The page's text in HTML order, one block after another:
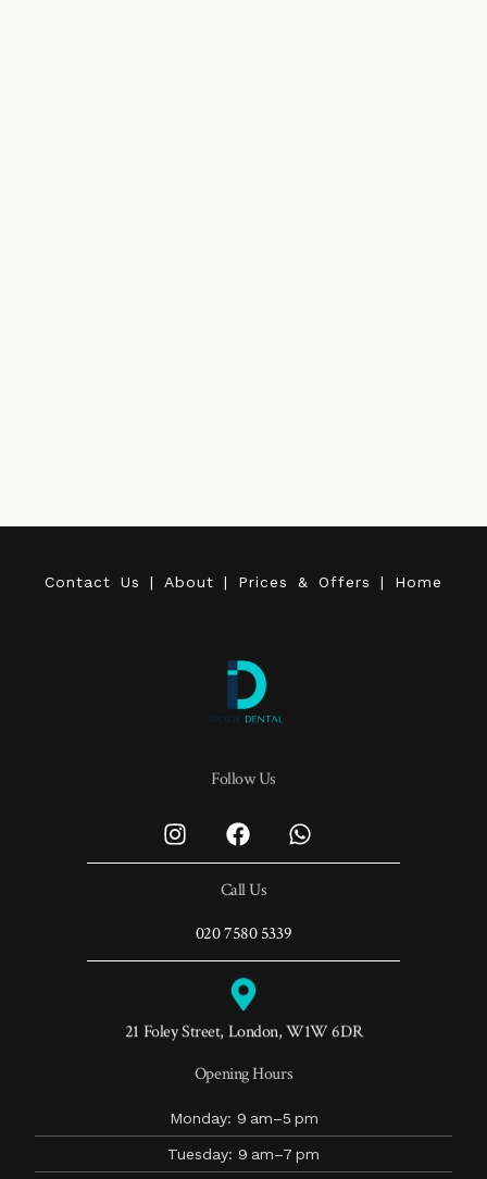
Contact Us | About | Prices & Offers | Home
Follow Us
Call Us
020 7580 5339
21 Foley Street, London, W1W 6DR
Opening Hours
Monday: 9 am–5 pm
Tuesday: 9 am–7 pm